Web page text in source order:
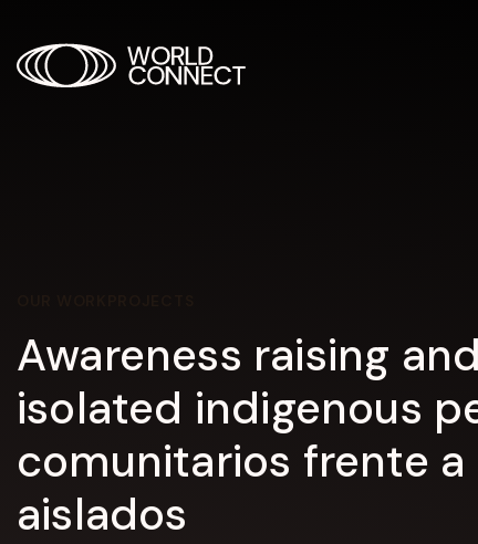
Awareness raising
isolated indigenous
comunitarios frente
aislados